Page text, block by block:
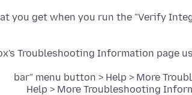
you get when you run the "Verify
Troubleshooting Information page